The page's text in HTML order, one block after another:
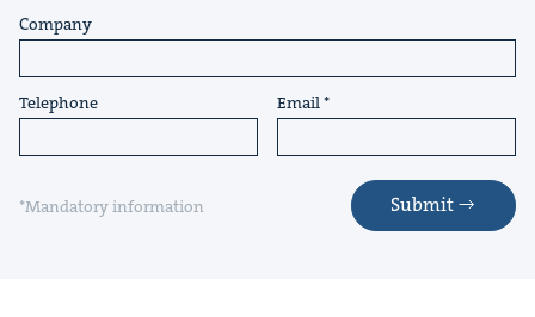
Company
Telephone Email
*Mandatory information Submit